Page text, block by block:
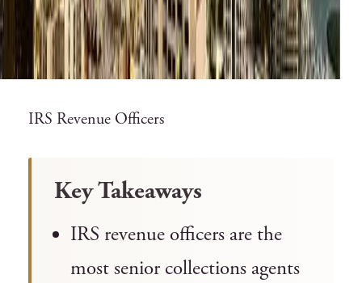
IRS Revenue Officers
Key Takeaways
IRS revenue officers are the
most senior collections agents